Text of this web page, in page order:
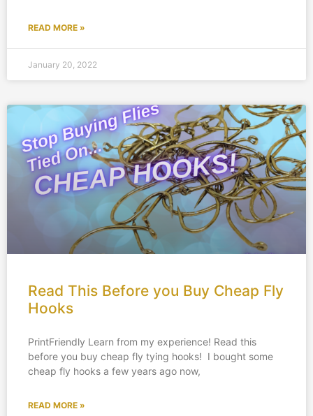
READ MORE »
January 20, 2022
Read This Before you Buy Cheap Fly
Hooks
PrintFriendly Learn from my experience! Read this
before you buy cheap fly tying hooks! I bought some
cheap fly hooks a few years ago now,
READ MORE »